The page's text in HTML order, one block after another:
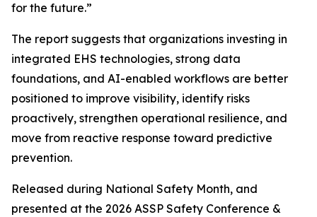
for the future.”
The report suggests that organizations investing in
integrated EHS technologies, strong data
foundations, and AI-enabled workflows are better
positioned to improve visibility, identify risks
proactively, strengthen operational resilience, and
move from reactive response toward predictive
prevention.
Released during National Safety Month, and
presented at the 2026 ASSP Safety Conference &